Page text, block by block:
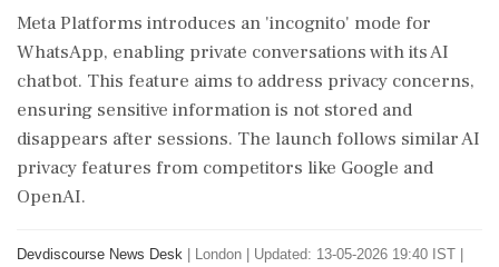
Meta Platforms introduces an 'incognito' mode for
WhatsApp, enabling private conversations with its AI
chatbot. This feature aims to address privacy concerns,
ensuring sensitive information is not stored and
disappears after sessions. The launch follows similar AI
privacy features from competitors like Google and
OpenAI.
Devdiscourse News Desk London
Updated: 13-05-2026 19:40 IST |